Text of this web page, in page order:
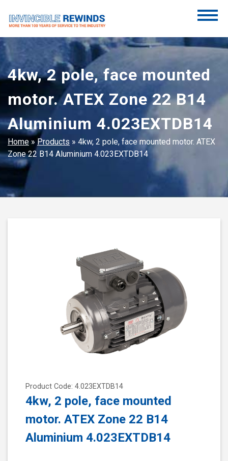
content
Invincible Rewinds
Invincible Rewinds
4kw, 2 pole, face mounted
motor. ATEX Zone 22 B14
Aluminium 4.023EXTDB14
Home »Products » 4kw, 2 pole, face mounted motor. ATEX
Zone 22 B14 Aluminium 4.023EXTDB14
Product Code: 4.023EXTDB14
4kw, 2 pole, face mounted
motor. ATEX Zone 22 B14
Aluminium 4.023EXTDB14